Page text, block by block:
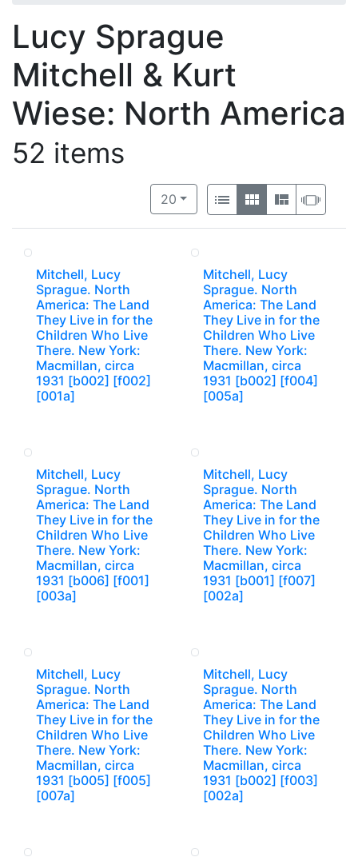
Lucy Sprague
Mitchell & Kurt
Wiese: North America
52 items
Number of results to display per
20per page
View results as:
List GalleryMasonry
Mitchell, Lucy
Sprague. North
America: The Land
They Live in for the
Children Who Live
There. New York:
Macmillan, circa
1931 [b002] [f002]
[001a]
Mitchell, Lucy
Sprague. North
America: The Land
They Live in for the
Children Who Live
There. New York:
Macmillan, circa
1931 [b002] [f004]
[005a]
Mitchell, Lucy
Sprague. North
America: The Land
They Live in for the
Children Who Live
There. New York:
Macmillan, circa
1931 [b006] [f001]
[003a]
Mitchell, Lucy
Sprague. North
America: The Land
They Live in for the
Children Who Live
There. New York:
Macmillan, circa
1931 [b001] [f007]
[002a]
Mitchell, Lucy
Sprague. North
America: The Land
They Live in for the
Children Who Live
There. New York:
Macmillan, circa
1931 [b005] [f005]
[007a]
Mitchell, Lucy
Sprague. North
America: The Land
They Live in for the
Children Who Live
There. New York:
Macmillan, circa
1931 [b002] [f003]
[002a]